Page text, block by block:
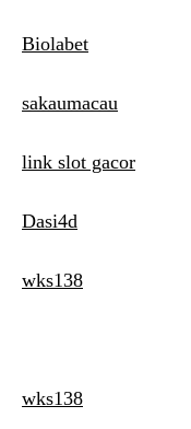
Biolabet
sakaumacau
link slot gacor
Dasi4d
wks138
wks138